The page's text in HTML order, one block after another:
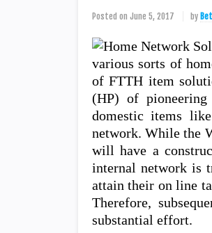
Posted on June 5, 2017 by
various sorts of
of FTTH item
(HP) of
domestic items
network. While the
will have a
internal network is
attain their on line
Therefore,
substantial effort.